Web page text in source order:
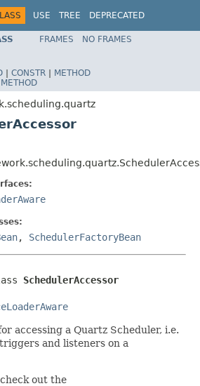
USE TREE
DEPRECATED
Spring Framework
FRAMES
NO FRAMES
| CONSTR | METHOD
METHOD
, SchedulerFactoryBean
SchedulerAccessor
accessing a Quartz Scheduler, i.e.
and listeners on a
out the